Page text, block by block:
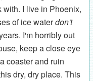
with. I live in Phoenix,
of ice waterdon't
I'm horribly out
keep a close eye
coaster and ruin
dry, dry place. This